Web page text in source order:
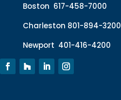
Boston 617-458-7000
Charleston 801-894-3200
Newport 401-416-4200